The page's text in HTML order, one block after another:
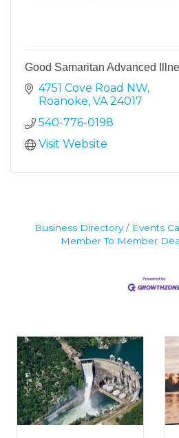
Good Samaritan Advanced
4751 Cove Road NW
Roanoke VA 24017
540-776-0198
Visit Website
Business Directory Events
Member To Member